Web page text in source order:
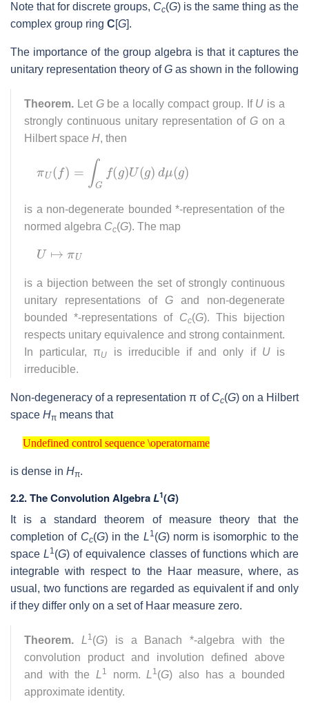
Note that for discrete groups, Cc(G) is the same thing as the
complex group ring C[G].
The importance of the group algebra is that it captures the
unitary representation theory ofG as shown in the following
Theorem. Let Gbe a locally compact group. If U is a
strongly continuous unitary representation of G on a
Hilbert space H, then
U( f)= (g U g)dμ (g )
is a non-degenerate bounded *-representation of the
normed algebra Cc(G). The map
U↦
is a bijection between the set of strongly continuous
unitary representations of G and non-degenerate
bounded *-representations of Cc(G). This bijection
respects unitary equivalence and strong containment.
In particular, πU is irreducible if and only if Uis
irreducible.
Non-degeneracy of a representation π of Cc(G) on a Hilbert
space Hπ means that
Undefined control sequence \operatorname
Undefined control sequence \operatorname
is dense in Hπ.
2.2.The Convolution AlgebraL1(G)
It is a standard theorem of measure theory that the
completion of Cc(G) in the L1 (G) norm is isomorphic to the
spaceL1 (G) of equivalence classes of functions which are
integrable with respect to the Haar measure, where, as
usual, two functions are regarded as equivalent if and only
if they differ only on a set of Haar measure zero.
Theorem. L 1 (G) is a Banach *-algebra with the
convolution product and involution defined above
and with the L 1 norm.L 1 (G) also has a bounded
approximate identity.